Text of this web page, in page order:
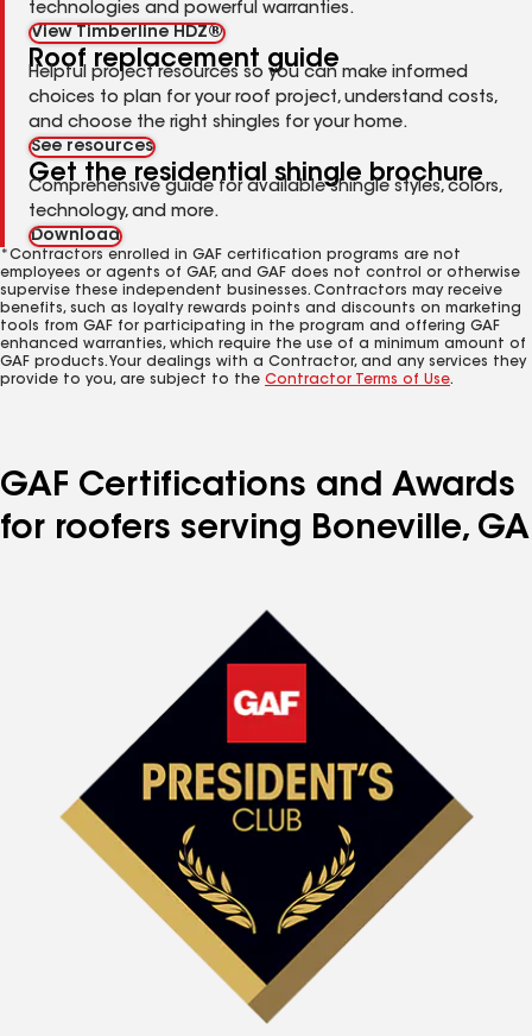
technologies and powerful warranties.
View Timberline HDZ®
Roof replacement guide
Helpful project resources so you can make informed
choices to plan for your roof project, understand costs,
and choose the right shingles for your home.
See resources
Get the residential shingle brochure
Comprehensive guide for available shingle styles, colors,
technology, and more.
Download
*Contractors enrolled in GAF certification programs are not
employees or agents of GAF, and GAF does not control or otherwise
supervise these independent businesses. Contractors may receive
benefits, such as loyalty rewards points and discounts on marketing
tools from GAF for participating in the program and offering GAF
enhanced warranties, which require the use of a minimum amount of
GAF products. Your dealings with a Contractor, and any services they
provide to you, are subject to the Contractor Terms of Use.
GAF Certifications and Awards
for roofers serving Boneville, GA